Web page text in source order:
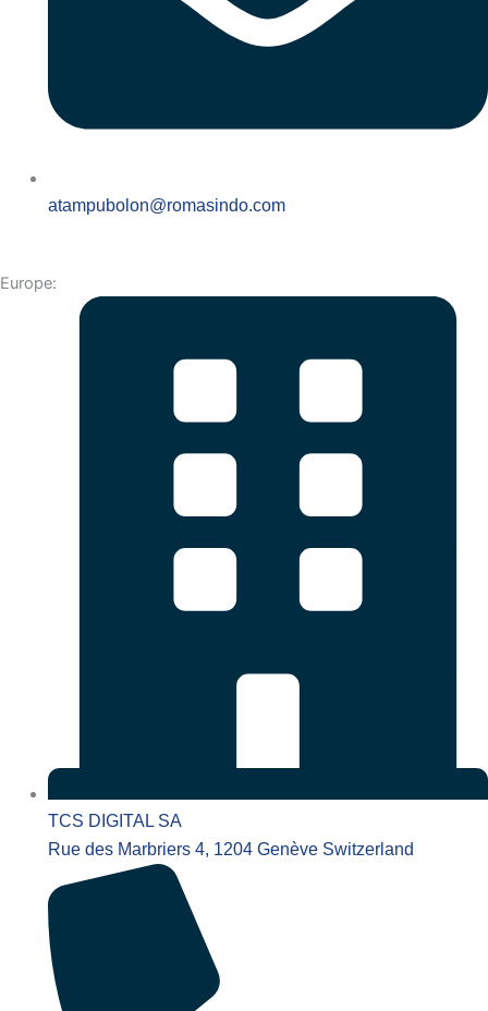
atampubolon@romasindo.com
Europe:
TCS DIGITAL SA
Rue des Marbriers 4, 1204 Genève Switzerland